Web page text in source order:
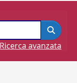
Ricerca avanzata